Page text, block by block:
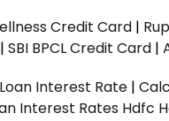
Credit Card |
| SBI BPCL Credit Card |
Interest Rate |
Interest Rates Hdfc